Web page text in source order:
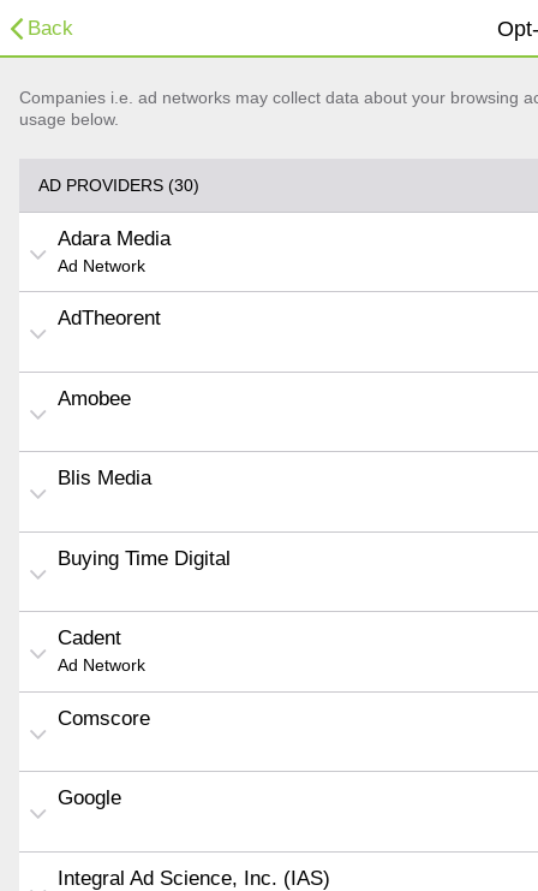
Back
Companies i.e. ad networks may collect data about your browsing
usage below.
AD PROVIDERS (30)
Adara Media
Ad Network
AdTheorent
Amobee
Blis Media
Buying Time Digital
Cadent
Ad Network
Comscore
Google
Integral Ad Science, Inc. (IAS)